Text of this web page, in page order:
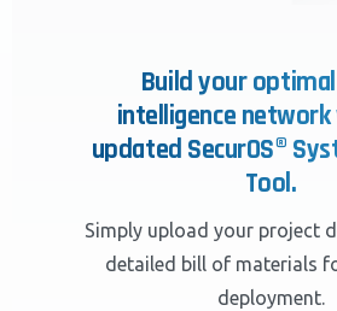
Build your
intelligence
updated SecurOS®
Tool.
Simply upload your project
detailed bill of materials
deployment.